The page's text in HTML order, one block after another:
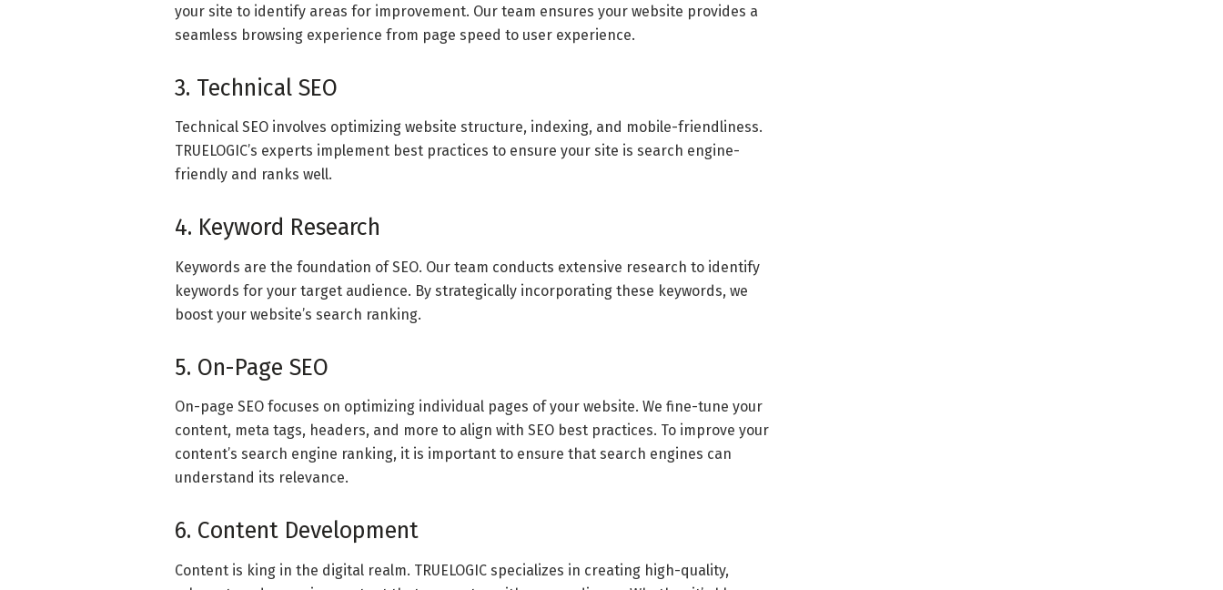
your site to identify areas for improvement. Our team ensures your website provides a
seamless browsing experience from page speed to user experience.
3. Technical SEO
Technical SEO involves optimizing website structure, indexing, and mobile-friendliness.
TRUELOGIC’s experts implement best practices to ensure your site is search engine-
friendly and ranks well.
4. Keyword Research
Keywords are the foundation of SEO. Our team conducts extensive research to identify
keywords for your target audience. By strategically incorporating these keywords, we
boost your website’s search ranking.
5. On-Page SEO
On-page SEO focuses on optimizing individual pages of your website. We fine-tune your
content, meta tags, headers, and more to align with SEO best practices. To improve your
content’s search engine ranking, it is important to ensure that search engines can
understand its relevance.
6. Content Development
Content is king in the digital realm. TRUELOGIC specializes in creating high-quality,